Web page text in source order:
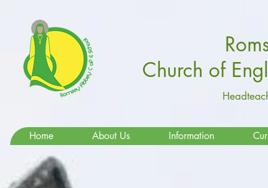
Church of
Home About Us Information